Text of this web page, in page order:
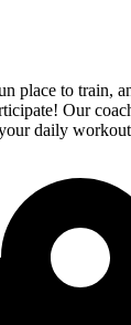
place to train,
Our
daily